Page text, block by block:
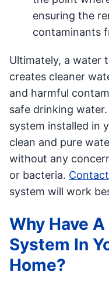
ensuring the
contaminants
Ultimately, a water
creates cleaner
and harmful
safe drinking
system installed in
clean and pure
without any
or bacteria.
system will work
Why Have
System In
Home?